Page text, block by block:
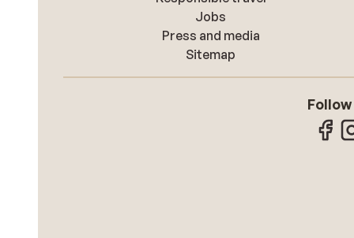
Jobs
Press and media
Sitemap